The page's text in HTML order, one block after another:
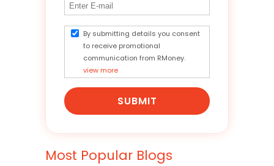
By submitting details you consent
to receive promotional
communication from RMoney.
view more
SUBMIT
Most Popular Blogs